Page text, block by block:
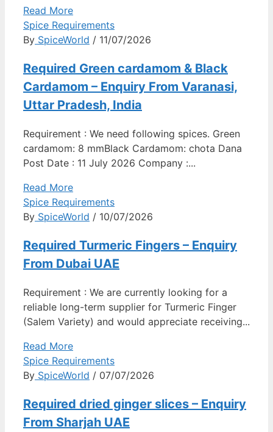
Read More
Spice Requirements
By SpiceWorld / 11/07/2026
Required Green cardamom & Black
Cardamom – Enquiry From Varanasi,
Uttar Pradesh, India
Requirement : We need following spices. Green
cardamom: 8 mmBlack Cardamom: chota Dana
Post Date : 11 July 2026 Company :...
Read More
Spice Requirements
By SpiceWorld / 10/07/2026
Required Turmeric Fingers – Enquiry
From Dubai UAE
Requirement : We are currently looking for a
reliable long-term supplier for Turmeric Finger
(Salem Variety) and would appreciate receiving...
Read More
Spice Requirements
By SpiceWorld / 07/07/2026
Required dried ginger slices – Enquiry
From Sharjah UAE